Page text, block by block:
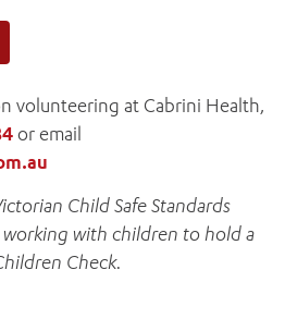
volunteering at Cabrini Health,
or email
Child Safe Standards
with children to hold a
Check.